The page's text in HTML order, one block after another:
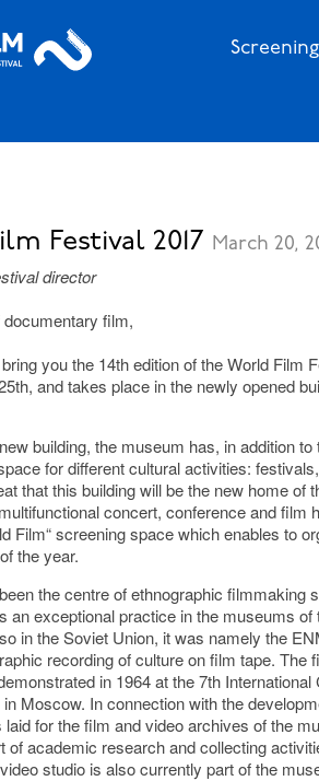
Festival 2017 March 20,
director
film,
you the 14th edition of the World Film
and takes place in the newly opened
building, the museum has, in addition
for different cultural activities:
that this building will be the new home of
concert, conference and film
Film“ screening space which enables to
the year.
the centre of ethnographic filmmaking
an exceptional practice in the museums
in the Soviet Union, it was namely the
recording of culture on film tape. The
in 1964 at the 7th
Moscow. In connection with the
laid for the film and video archives of the
of academic research and collecting
studio is also currently part of the